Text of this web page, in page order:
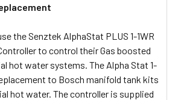
the Senztek AlphaStat PLUS 1-1WR
to control their Gas boosted
hot water systems. The Alpha Stat 1-
to Bosch manifold tank kits
hot water. The controller is supplied